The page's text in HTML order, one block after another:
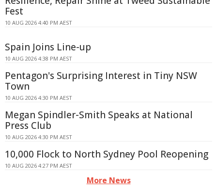
Fest
10 AUG 2026 4:40 PM AEST
Spain Joins Line-up
10 AUG 2026 4:38 PM AEST
Pentagon's Surprising Interest in Tiny NSW
Town
10 AUG 2026 4:30 PM AEST
Megan Spindler-Smith Speaks at National
Press Club
10 AUG 2026 4:30 PM AEST
10,000 Flock to North Sydney Pool Reopening
10 AUG 2026 4:27 PM AEST
More News